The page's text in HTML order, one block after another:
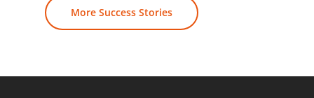
More Success Stories